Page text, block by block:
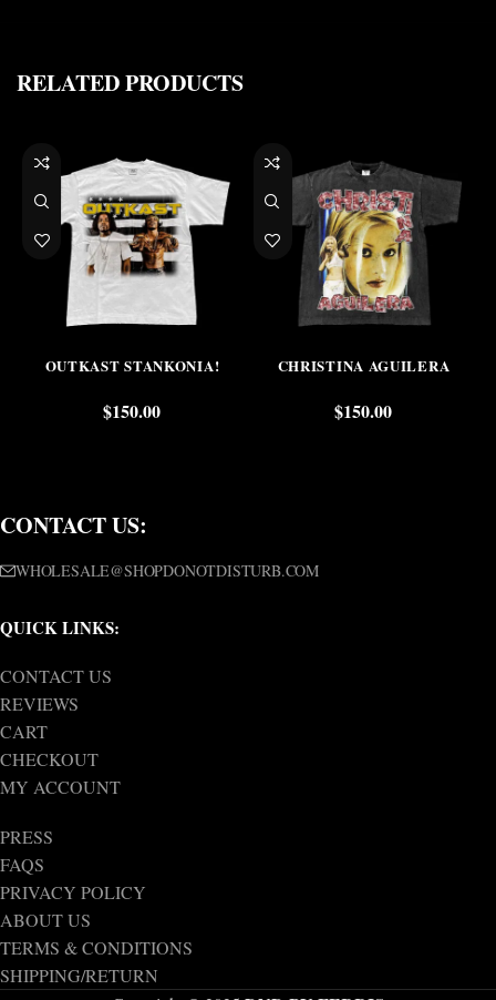
RELATED PRODUCTS
OUTKAST STANKONIA!
$150.00
CHRISTINA AGUILERA
$150.00
CONTACT US:
WHOLESALE@SHOPDONOTDISTURB.COM
QUICK LINKS:
CONTACT US
REVIEWS
CART
CHECKOUT
MY ACCOUNT
PRESS
FAQS
PRIVACY POLICY
ABOUT US
TERMS & CONDITIONS
SHIPPING/RETURN